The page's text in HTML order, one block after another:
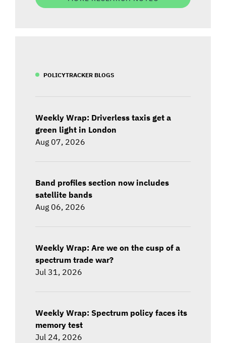
POLICYTRACKER BLOGS
Weekly Wrap: Driverless taxis get a
green light in London
Aug 07, 2026
Band profiles section now includes
satellite bands
Aug 06, 2026
Weekly Wrap: Are we on the cusp of a
spectrum trade war?
Jul 31, 2026
Weekly Wrap: Spectrum policy faces its
memory test
Jul 24, 2026